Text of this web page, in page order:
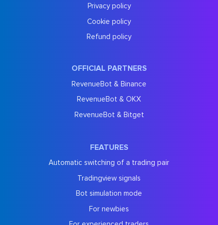
Privacy policy
Cookie policy
Refund policy
OFFICIAL PARTNERS
RevenueBot & Binance
RevenueBot & OKX
RevenueBot & Bitget
FEATURES
Automatic switching of a trading pair
Tradingview signals
Bot simulation mode
For newbies